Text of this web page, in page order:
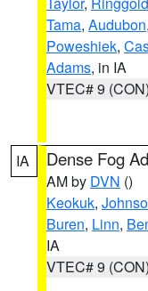
Tama, Audubon,
Poweshiek,
Adams, in IA
VTEC# 9 (CON)
IA Dense Fog
AM by DVN ()
Keokuk,
Buren, Linn,
IA
VTEC# 9 (CON)